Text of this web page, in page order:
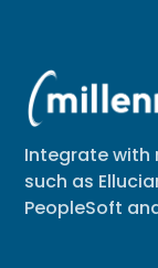
Integrate with
such as
PeopleSoft